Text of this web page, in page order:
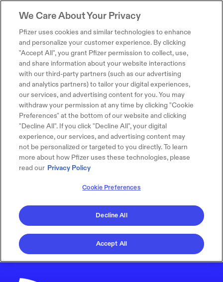
We Care About Your Privacy
Pfizer uses cookies and similar technologies to enhance
and personalize your customer experience. By clicking
"Accept All", you grant Pfizer permission to collect, use,
and share information about your website interactions
with our third-party partners (such as our advertising
and analytics partners) to tailor your digital experiences,
our services, and advertising content for you. You may
withdraw your permission at any time by clicking "Cookie
Preferences" at the bottom of our website and clicking
"Decline All". If you click "Decline All", your digital
experience, our services, and advertising content may
not be personalized or targeted to you directly. To learn
more about how Pfizer uses these technologies, please
read our Privacy Policy
Cookie Preferences
Decline All
Accept All